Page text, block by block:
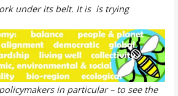
under its belt. It is is trying
in particular – to see the